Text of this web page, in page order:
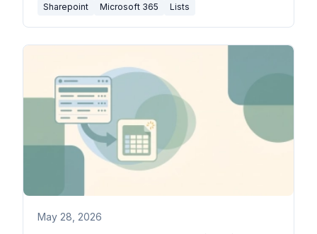
Sharepoint Microsoft 365 Lists
May 28, 2026